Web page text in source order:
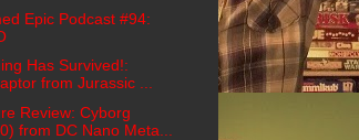
Epic Podcast #94:
Has Survived!:
from Jurassic ...
Review: Cyborg
from DC Nano Meta...